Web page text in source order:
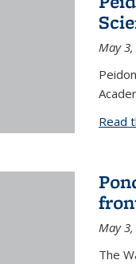
May
Read
May
The